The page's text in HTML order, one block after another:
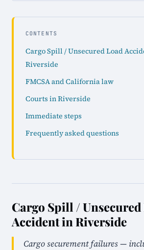
CONTENTS
Cargo Spill / Unsecured Load
Riverside
FMCSA and California law
Courts in Riverside
Immediate steps
Frequently asked questions
Cargo Spill / Unsecured
Accident in Riverside
Cargo securement failures —